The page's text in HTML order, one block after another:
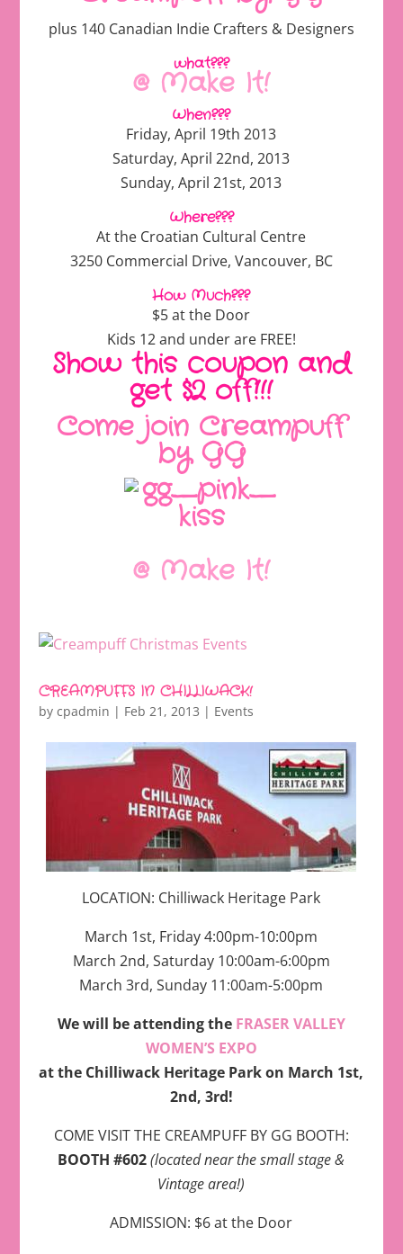
plus 140 Canadian Indie Crafters & Designers
what???
@ Make It!
When???
Friday, April 19th 2013
Saturday, April 22nd, 2013
Sunday, April 21st, 2013
Where???
At the Croatian Cultural Centre
3250 Commercial Drive, Vancouver, BC
How Much???
$5 at the Door
Kids 12 and under are FREE!
Show this coupon and
get $2 off!!!
Come join Creampuff
by GG
@ Make It!
CREAMPUFFS IN CHILLIWACK!
by cpadmin | Feb 21, 2013 | Events
LOCATION: Chilliwack Heritage Park
March 1st, Friday 4:00pm-10:00pm
March 2nd, Saturday 10:00am-6:00pm
March 3rd, Sunday 11:00am-5:00pm
We will be attending the FRASER VALLEY
WOMEN’S EXPO
at the Chilliwack Heritage Park on March 1st,
2nd, 3rd!
COME VISIT THE CREAMPUFF BY GG BOOTH:
BOOTH #602(located near the small stage &
Vintage area!)
ADMISSION: $6 at the Door